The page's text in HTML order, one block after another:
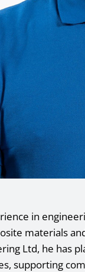
in
materials
Ltd, he has
supporting